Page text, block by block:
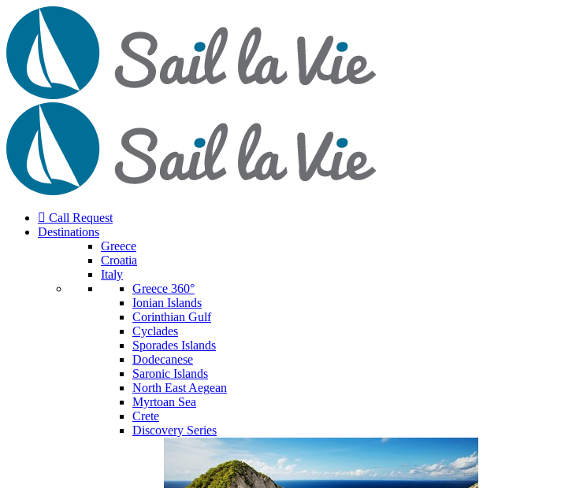
Call Request
Destinations
Greece
Croatia
Italy
Greece 360°
Ionian Islands
Corinthian Gulf
Cyclades
Sporades Islands
Dodecanese
Saronic Islands
North East Aegean
Myrtoan Sea
Crete
Discovery Series